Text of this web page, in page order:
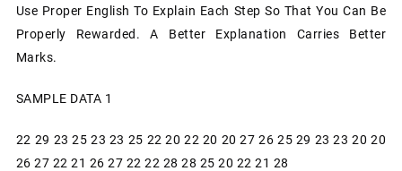
Use Proper English To Explain Each Step So That You Can Be
Properly Rewarded. A Better Explanation Carries Better
Marks.
SAMPLE DATA 1
22 29 23 25 23 23 25 22 20 22 20 20 27 26 25 29 23 23 20 20
26 27 22 21 26 27 22 22 28 28 25 20 22 21 28